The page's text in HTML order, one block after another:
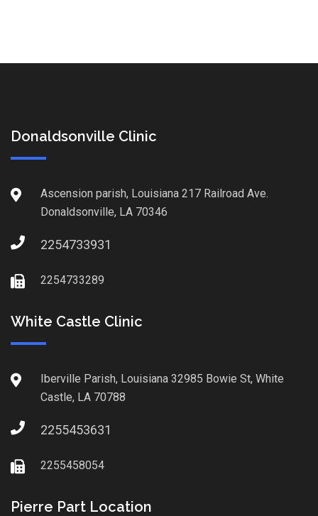
Donaldsonville Clinic
Ascension parish, Louisiana 217 Railroad Ave.
Donaldsonville, LA 70346
2254733931
2254733289
White Castle Clinic
Iberville Parish, Louisiana 32985 Bowie St, White
Castle, LA 70788
2255453631
2255458054
Pierre Part Location